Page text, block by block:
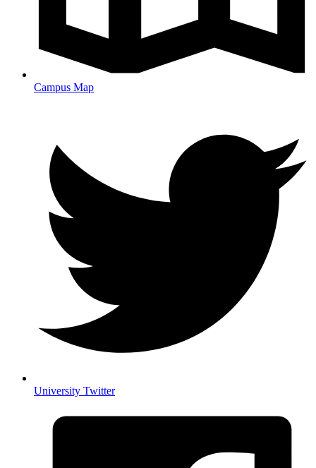
Campus Map
University Twitter